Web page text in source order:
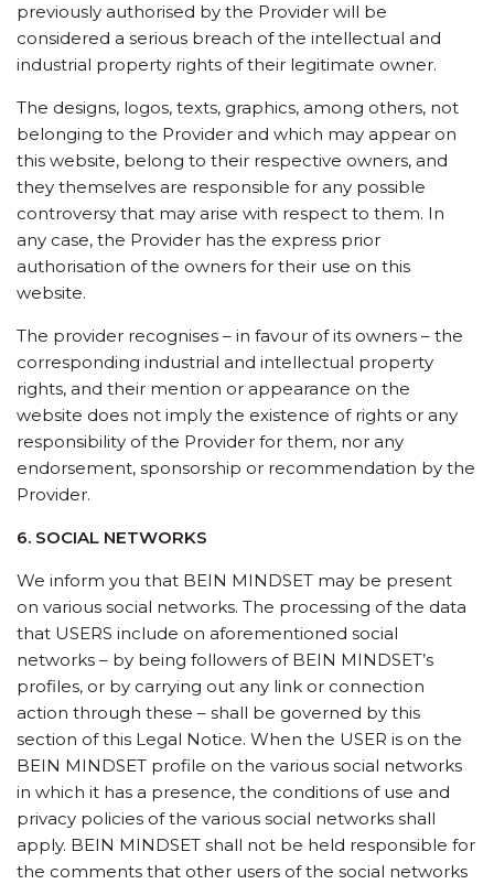
previously authorised by the Provider will be
considered a serious breach of the intellectual and
industrial property rights of their legitimate owner.
The designs, logos, texts, graphics, among others, not
belonging to the Provider and which may appear on
this website, belong to their respective owners, and
they themselves are responsible for any possible
controversy that may arise with respect to them. In
any case, the Provider has the express prior
authorisation of the owners for their use on this
website.
The provider recognises – in favour of its owners – the
corresponding industrial and intellectual property
rights, and their mention or appearance on the
website does not imply the existence of rights or any
responsibility of the Provider for them, nor any
endorsement, sponsorship or recommendation by the
Provider.
6. SOCIAL NETWORKS
We inform you that BEIN MINDSET may be present
on various social networks. The processing of the data
that USERS include on aforementioned social
networks – by being followers of BEIN MINDSET’s
profiles, or by carrying out any link or connection
action through these – shall be governed by this
section of this Legal Notice. When the USER is on the
BEIN MINDSET profile on the various social networks
in which it has a presence, the conditions of use and
privacy policies of the various social networks shall
apply. BEIN MINDSET shall not be held responsible for
the comments that other users of the social networks